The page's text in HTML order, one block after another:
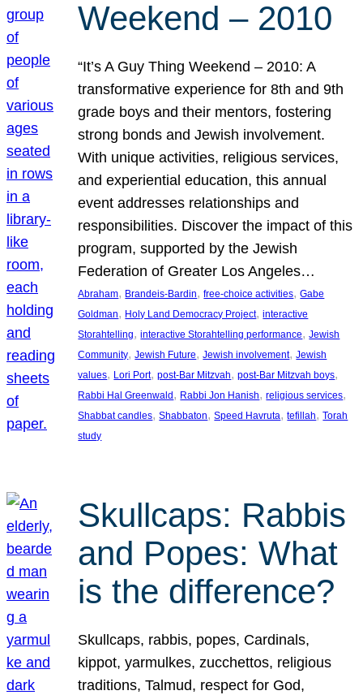
Weekend – 2010
“It’s A Guy Thing Weekend – 2010: A
transformative experience for 8th and 9th
grade boys and their mentors, fostering
strong bonds and Jewish involvement.
With unique activities, religious services,
and experiential education, this annual
event addresses relationships and
responsibilities. Discover the impact of this
program, supported by the Jewish
Federation of Greater Los Angeles…
Abraham, Brandeis-Bardin, free-choice activities, Gabe
Goldman, Holy Land Democracy Project, interactive
Storahtelling, interactive Storahtelling performance, Jewish
Community, Jewish Future, Jewish involvement, Jewish
values, Lori Port, post-Bar Mitzvah, post-Bar Mitzvah boys
Rabbi Hal Greenwald , Rabbi Jon Hanish, religious services
Shabbat candles, Shabbaton, Speed Havruta, tefillah, Torah
study
Skullcaps: Rabbis
and Popes: What
is the difference?
Skullcaps, rabbis, popes, Cardinals,
kippot, yarmulkes, zucchettos, religious
traditions, Talmud, respect for God,